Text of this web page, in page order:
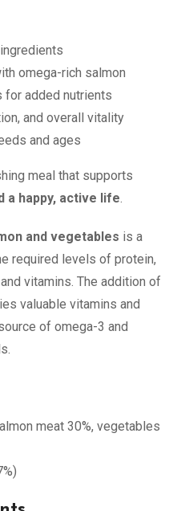
omega-rich salmon
added nutrients
and overall vitality
and ages
meal that supports
a happy, active life
and vegetables is a
required levels of protein,
vitamins. The addition of
valuable vitamins and
of omega-3 and
meat 30%, vegetables